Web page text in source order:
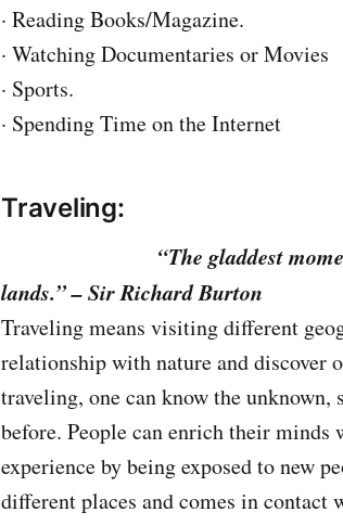
· Reading Books/Magazine.
· Watching Documentaries or Movies
· Sports.
· Spending Time on the Internet
Traveling:
“The gladdest moment in
lands.” – Sir Richard Burton
Traveling means visiting different
relationship with nature and discover
traveling, one can know the unknown,
before. People can enrich their minds
experience by being exposed to new
different places and comes in